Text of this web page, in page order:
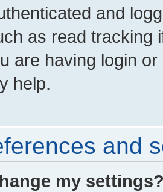
and
as read tracking
are having login
help.
and
my